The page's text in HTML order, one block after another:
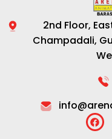
2nd Floor,
Champadali,